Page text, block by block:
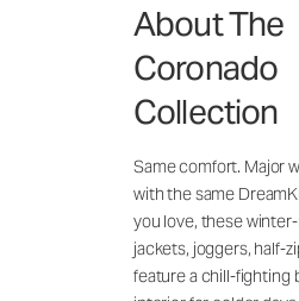
About The
Coronado
Collection
Same comfort. Major
with the same
you love, these
jackets, joggers, half-
feature a chill-fighting